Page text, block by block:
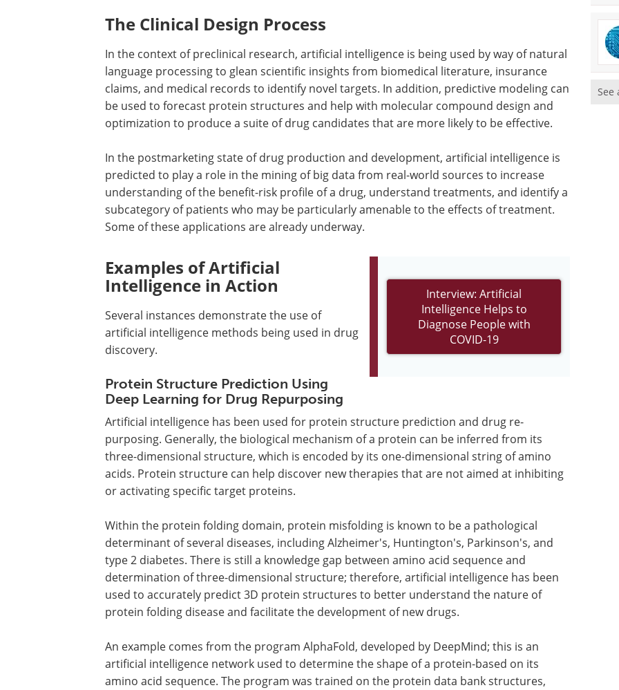
The Clinical Design Process
In the context of preclinical research, artificial intelligence is being used by way of natural
language processing to glean scientific insights from biomedical literature, insurance
claims, and medical records to identify novel targets. In addition, predictive modeling can
be used to forecast protein structures and help with molecular compound design and
optimization to produce a suite of drug candidates that are more likely to be effective.
In the postmarketing state of drug production and development, artificial intelligence is
predicted to play a role in the mining of big data from real-world sources to increase
understanding of the benefit-risk profile of a drug, understand treatments, and identify a
subcategory of patients who may be particularly amenable to the effects of treatment.
Some of these applications are already underway.
Interview: Artificial
Intelligence Helps to
Diagnose People with
COVID-19
Examples of Artificial
Intelligence in Action
Several instances demonstrate the use of
artificial intelligence methods being used in drug
discovery.
Protein Structure Prediction Using
Deep Learning for Drug Repurposing
Artificial intelligence has been used for protein structure prediction and drug re-
purposing. Generally, the biological mechanism of a protein can be inferred from its
three-dimensional structure, which is encoded by its one-dimensional string of amino
acids. Protein structure can help discover new therapies that are not aimed at inhibiting
or activating specific target proteins.
Within the protein folding domain, protein misfolding is known to be a pathological
determinant of several diseases, including Alzheimer's, Huntington's, Parkinson's, and
type 2 diabetes. There is still a knowledge gap between amino acid sequence and
determination of three-dimensional structure; therefore, artificial intelligence has been
used to accurately predict 3D protein structures to better understand the nature of
protein folding disease and facilitate the development of new drugs.
An example comes from the program AlphaFold, developed by DeepMind; this is an
artificial intelligence network used to determine the shape of a protein-based on its
amino acid sequence. The program was trained on the protein data bank structures,
See